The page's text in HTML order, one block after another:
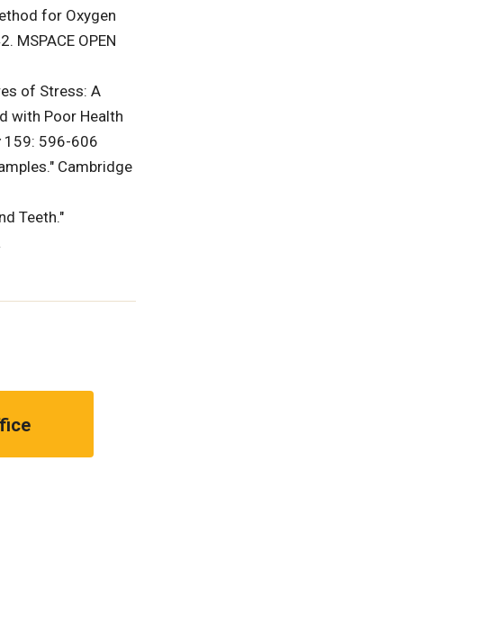
for Oxygen
MSPACE OPEN
of Stress: A
with Poor Health
159: 596-606
Cambridge
Teeth."